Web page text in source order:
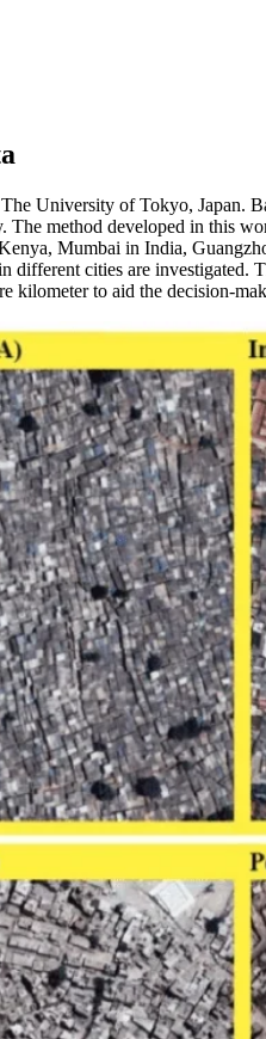
University of Tokyo, Japan.
method developed in this
Mumbai in India,
different cities are
kilometer to aid the decision-